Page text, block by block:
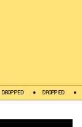
DROPPED DROPPED